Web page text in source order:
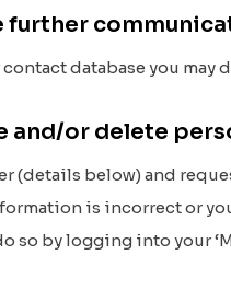
further
database you
and/or delete
(details below) and
is incorrect or
so by logging into your